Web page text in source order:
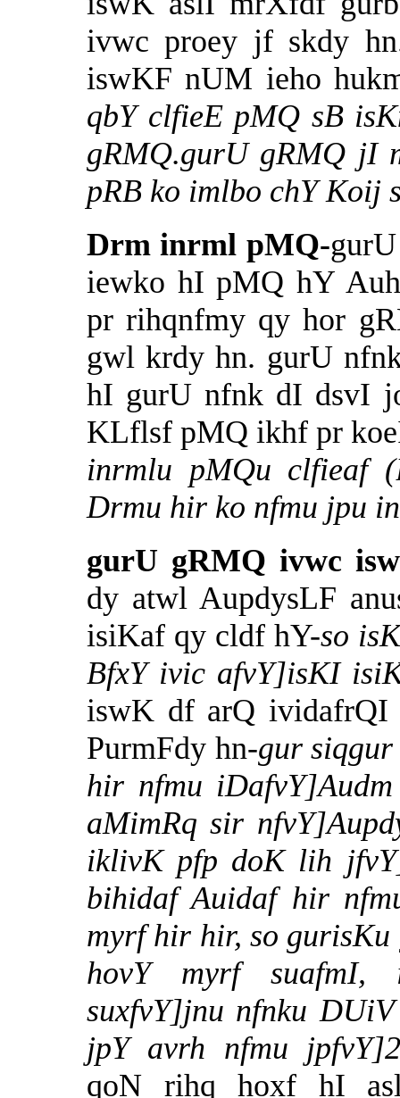
ivwc proey jf skdy
iswKF nUM ieho
qbY clfieE pMQ sB
gRMQ.gurU gRMQ jI
pRB ko imlbo chY Koij
Drm inrml pMQ-
iewko hI pMQ hY
pr rihqnfmy qy hor
gwl krdy hn. gurU
hI gurU nfnk dI dsvI
KLflsf pMQ ikhf pr
inrmlu pMQu clfieaf
Drmu hir ko nfmu jpu
gurU gRMQ ivwc
dy atwl AupdysLF
isiKaf qy cldf hY-so
BfxY ivic afvY]isKI
iswK df arQ
PurmFdy hn-gur
hir nfmu
aMimRq sir
iklivK pfp doK lih
bihidaf Auidaf hir
myrf hir hir, so
hovY myrf suafmI,
suxfvY]jnu nfnku
jpY avrh nfmu
qoN rihq hoxf hI